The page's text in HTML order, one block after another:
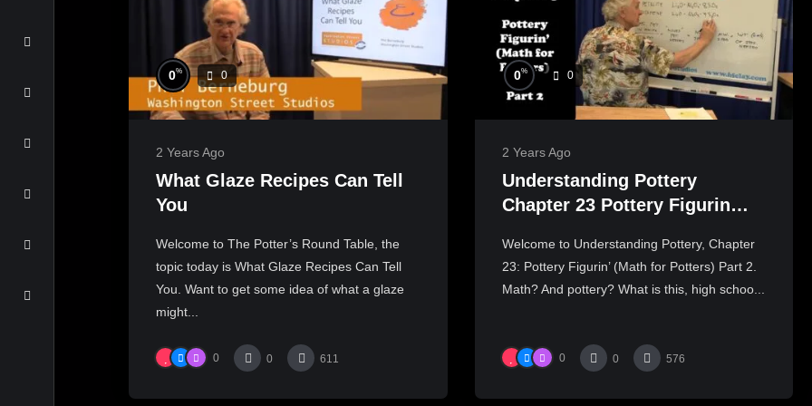
0% 0
2 Years Ago
What Glaze Recipes Can Tell
You
Welcome to The Potter’s Round Table, the
topic today is What Glaze Recipes Can Tell
You. Want to get some idea of what a glaze
might...
0 0 611
0% 0
2 Years Ago
Understanding Pottery
Chapter 23 Pottery Figurin
Welcome to Understanding Pottery, Chapter
23: Pottery Figurin’ (Math for Potters) Part 2.
Math? And pottery? What is this, high schoo...
0 0 576